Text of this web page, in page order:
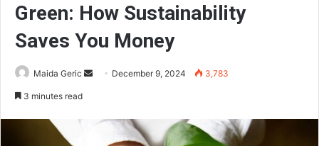
Green: How Sustainability
Saves You Money
Maida Geric
Send December 9, 2024 3,783
3 minutes read